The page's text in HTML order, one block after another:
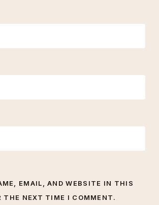
EMAIL, AND WEBSITE IN THIS
THE NEXT TIME I COMMENT.